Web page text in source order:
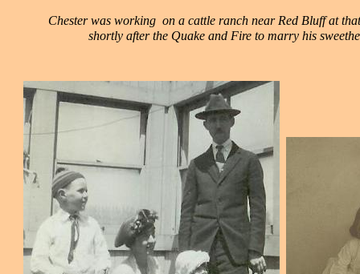
Chester was working on a cattle ranch near Red Bluff at
shortly after the Quake and Fire to marry his